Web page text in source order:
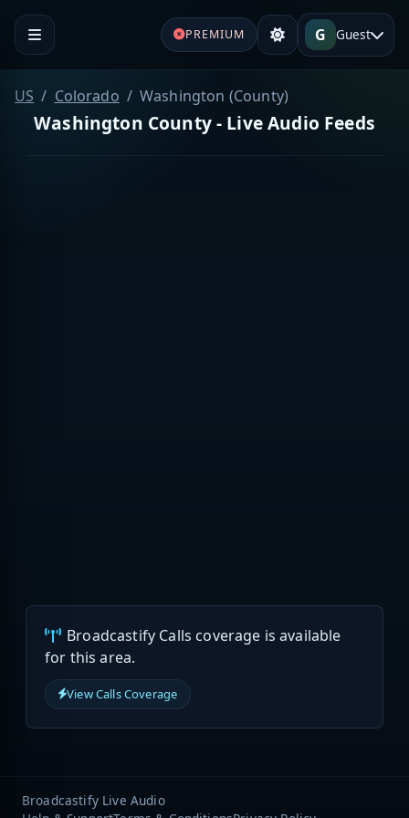
PREMIUM G Guest
US Colorado Washington (County)
Washington County - Live Audio Feeds
Broadcastify Calls coverage is available
for this area.
View Calls Coverage
Broadcastify Live Audio